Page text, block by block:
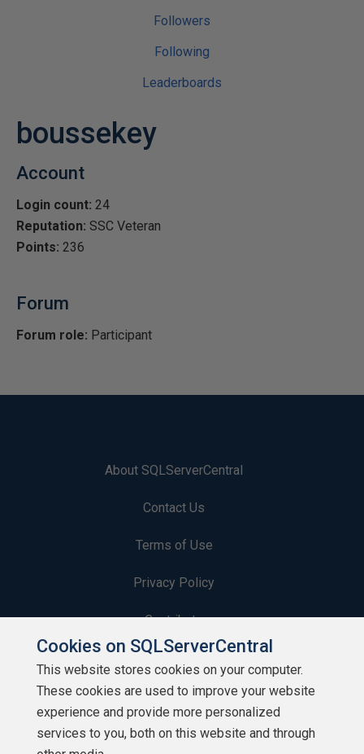
Followers
Following
Leaderboards
boussekey
Account
Login count: 24
Reputation: SSC Veteran
Points: 236
Forum
Forum role: Participant
About SQLServerCentral
Contact Us
Terms of Use
Privacy Policy
Contribute
Contributors
Authors
Newsletters
Cookies on SQLServerCentral
This website stores cookies on your computer.
These cookies are used to improve your website
experience and provide more personalized
services to you, both on this website and through